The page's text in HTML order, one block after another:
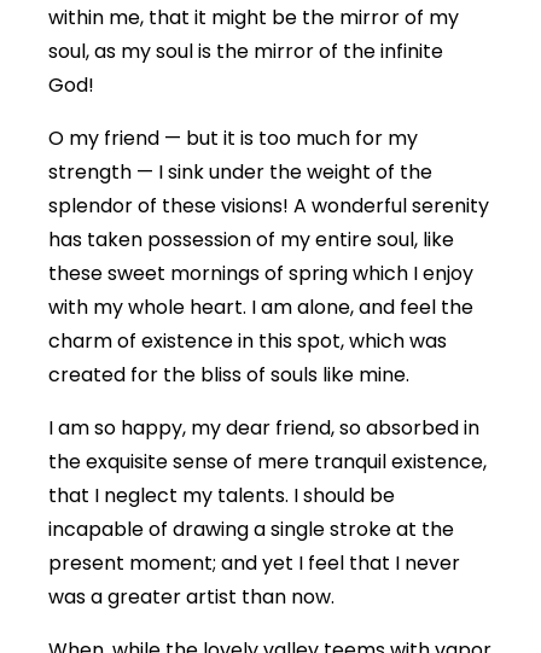
within me, that it might be the mirror of my
soul, as my soul is the mirror of the infinite
God!
O my friend — but it is too much for my
strength — I sink under the weight of the
splendor of these visions! A wonderful serenity
has taken possession of my entire soul, like
these sweet mornings of spring which I enjoy
with my whole heart. I am alone, and feel the
charm of existence in this spot, which was
created for the bliss of souls like mine.
I am so happy, my dear friend, so absorbed in
the exquisite sense of mere tranquil existence,
that I neglect my talents. I should be
incapable of drawing a single stroke at the
present moment; and yet I feel that I never
was a greater artist than now.